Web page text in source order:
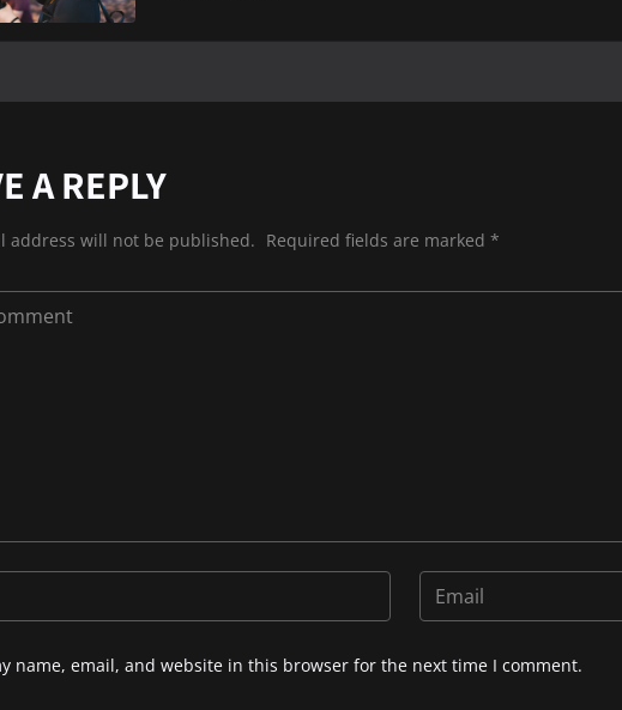
A REPLY
address will not be published. Required fields are marked*
name, email, and website in this browser for the next time I comment.